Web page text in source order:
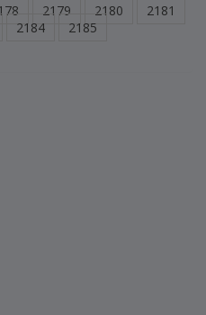
2179 2180
2181
2184 2185